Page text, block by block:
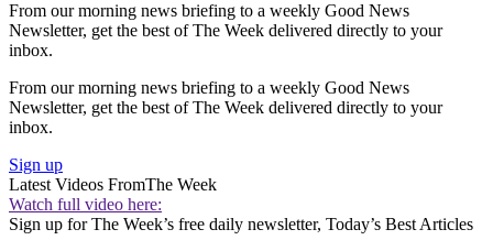
From our morning news briefing to a weekly Good News
Newsletter, get the best of The Week delivered directly to your
inbox.
From our morning news briefing to a weekly Good News
Newsletter, get the best of The Week delivered directly to your
inbox.
Sign up
Latest Videos FromThe Week
Watch full video here:
Sign up for The Week’s free daily newsletter, Today’s Best Articles